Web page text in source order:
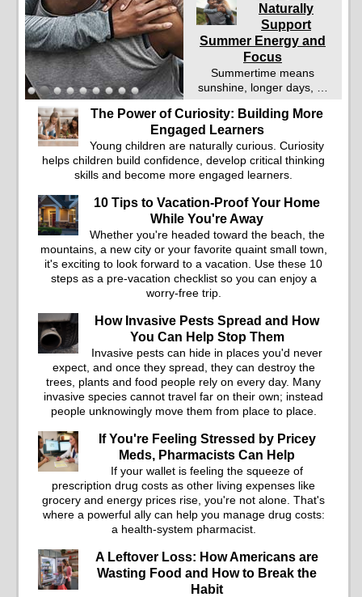
Naturally
Support
Summer Energy and
Focus
Summertime means
sunshine, longer days, …
The Power of Curiosity: Building More
Engaged Learners
Young children are naturally curious. Curiosity
helps children build confidence, develop critical thinking
skills and become more engaged learners.
10 Tips to Vacation-Proof Your Home
While You're Away
Whether you're headed toward the beach, the
mountains, a new city or your favorite quaint small town,
it's exciting to look forward to a vacation. Use these 10
steps as a pre-vacation checklist so you can enjoy a
worry-free trip.
How Invasive Pests Spread and How
You Can Help Stop Them
Invasive pests can hide in places you'd never
expect, and once they spread, they can destroy the
trees, plants and food people rely on every day. Many
invasive species cannot travel far on their own; instead
people unknowingly move them from place to place.
If You're Feeling Stressed by Pricey
Meds, Pharmacists Can Help
If your wallet is feeling the squeeze of
prescription drug costs as other living expenses like
grocery and energy prices rise, you're not alone. That's
where a powerful ally can help you manage drug costs:
a health-system pharmacist.
A Leftover Loss: How Americans are
Wasting Food and How to Break the
Habit